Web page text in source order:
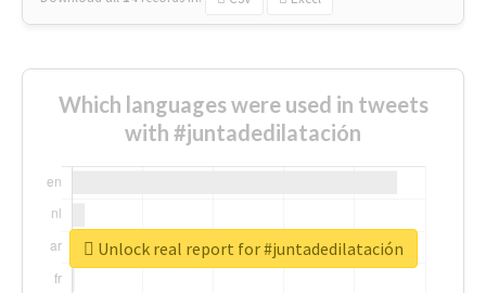
Which languages were used in tweets
with #juntadedilatación
Unlock real report for #juntadedilatación